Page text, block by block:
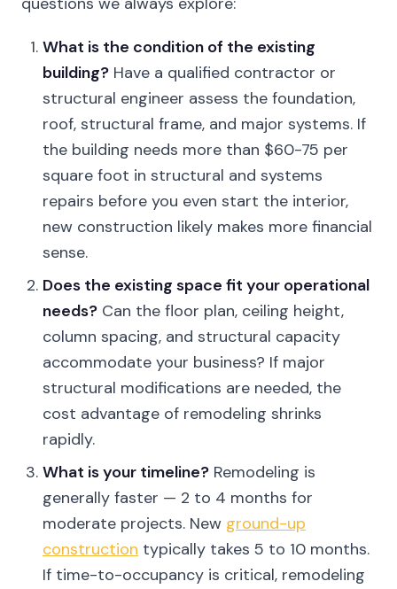
What is the condition of the existing
building? Have a qualified contractor or
structural engineer assess the foundation,
roof, structural frame, and major systems. If
the building needs more than $60-75 per
square foot in structural and systems
repairs before you even start the interior,
new construction likely makes more financial
sense.
Does the existing space fit your operational
needs? Can the floor plan, ceiling height,
column spacing, and structural capacity
accommodate your business? If major
structural modifications are needed, the
cost advantage of remodeling shrinks
rapidly.
What is your timeline? Remodeling is
generally faster — 2 to 4 months for
moderate projects. New ground-up
construction typically takes 5 to 10 months.
If time-to-occupancy is critical, remodeling